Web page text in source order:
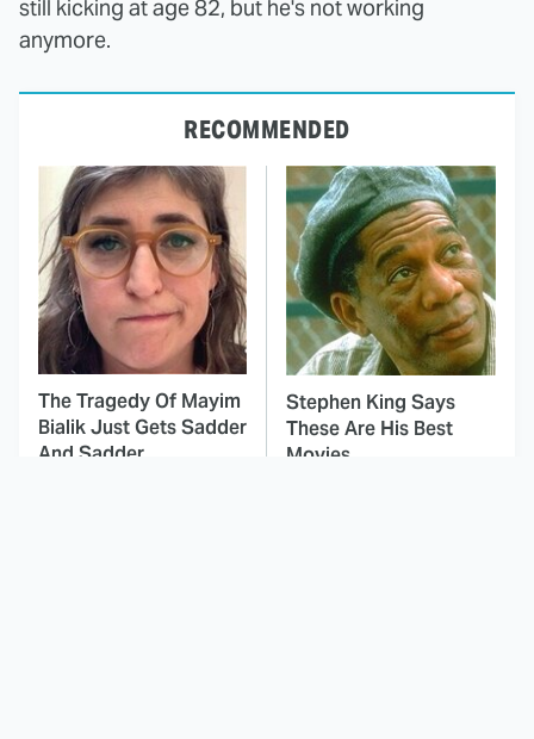
still kicking at age 82, but he's not working
anymore.
RECOMMENDED
The Tragedy Of Mayim
Bialik Just Gets Sadder
And Sadder
Stephen King Says
These Are His Best
Movies